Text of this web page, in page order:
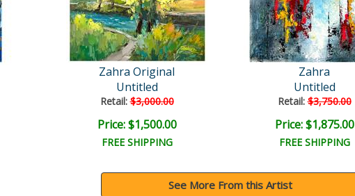
Zahra Original
Untitled
Retail:$3,000.00
Price: $1,500.00
FREE SHIPPING
Zahra
Untitled
Retail:$3,750.00
Price: $1,875.00
FREE SHIPPING
See More From this Artist